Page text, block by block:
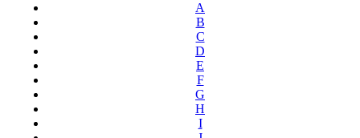
A
B
C
D
E
F
G
H
I